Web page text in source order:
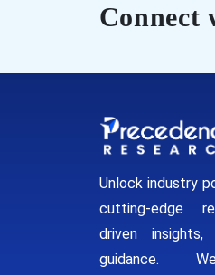
Connect
Unlock industry
cutting-edge
driven
guidance.